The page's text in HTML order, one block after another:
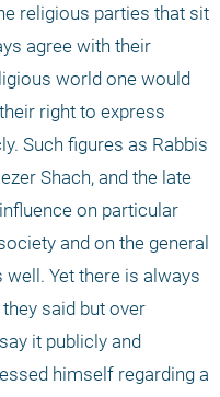
religious parties that sit
agree with their
world one would
right to express
Such figures as Rabbis
Shach, and the late
on particular
and on the general
Yet there is always
said but over
it publicly and
himself regarding a